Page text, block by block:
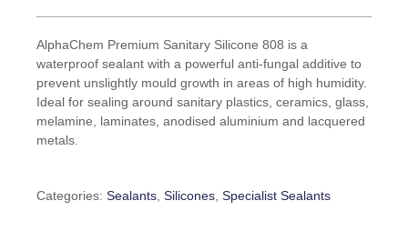
AlphaChem Premium Sanitary Silicone 808 is a
waterproof sealant with a powerful anti-fungal additive to
prevent unslightly mould growth in areas of high humidity.
Ideal for sealing around sanitary plastics, ceramics, glass,
melamine, laminates, anodised aluminium and lacquered
metals.
Categories: Sealants Silicones Specialist Sealants